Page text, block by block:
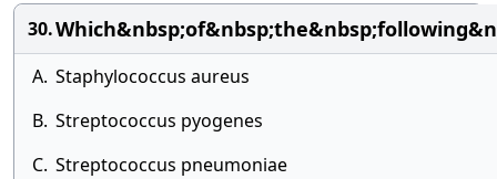
30.
A. Staphylococcus aureus
B. Streptococcus pyogenes
C. Streptococcus pneumoniae